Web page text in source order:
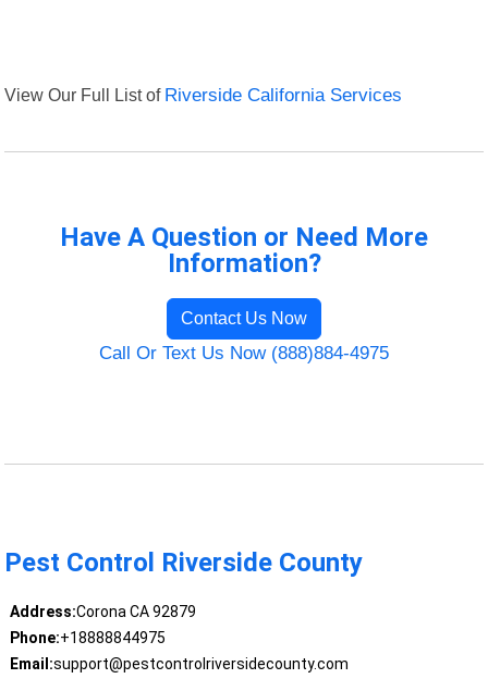
View Our Full List of Riverside California Services
Have A Question or Need More
Information?
Contact Us Now
Call Or Text Us Now (888)884-4975
Pest Control Riverside County
Address:Corona CA 92879
Phone:+18888844975
Email:support@pestcontrolriversidecounty.com